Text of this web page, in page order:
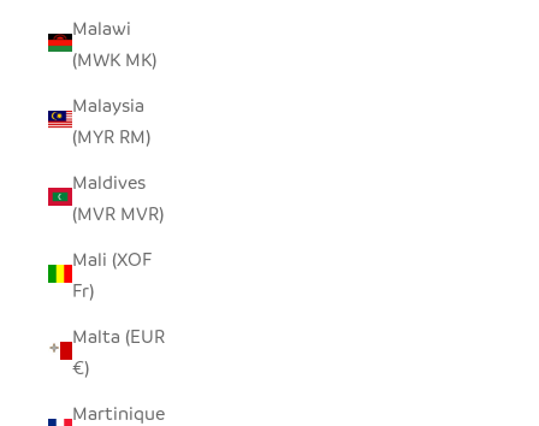
Malawi
(MWK MK)
Malaysia
(MYR RM)
Maldives
(MVR MVR)
Mali (XOF
Fr)
Malta (EUR
€)
Martinique